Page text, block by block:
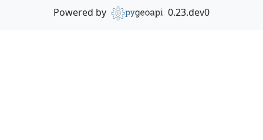
Powered by 0.23.dev0